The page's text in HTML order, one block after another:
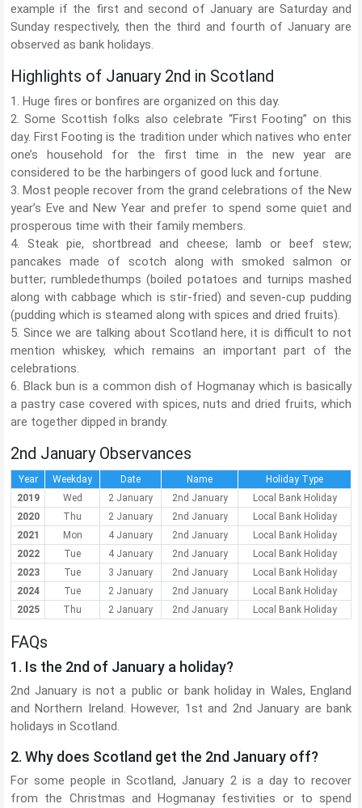
example if the first and second of January are Saturday and
Sunday respectively, then the third and fourth of January are
observed as bank holidays.
Highlights of January 2nd in Scotland
1. Huge fires or bonfires are organized on this day.
2. Some Scottish folks also celebrate “First Footing” on this
day. First Footing is the tradition under which natives who enter
one’s household for the first time in the new year are
considered to be the harbingers of good luck and fortune.
3. Most people recover from the grand celebrations of the New
year’s Eve and New Year and prefer to spend some quiet and
prosperous time with their family members.
4. Steak pie, shortbread and cheese; lamb or beef stew;
pancakes made of scotch along with smoked salmon or
butter; rumbledethumps (boiled potatoes and turnips mashed
along with cabbage which is stir-fried) and seven-cup pudding
(pudding which is steamed along with spices and dried fruits).
5. Since we are talking about Scotland here, it is difficult to not
mention whiskey, which remains an important part of the
celebrations.
6. Black bun is a common dish of Hogmanay which is basically
a pastry case covered with spices, nuts and dried fruits, which
are together dipped in brandy.
2nd January Observances
Year Weekday Date Name
Holiday Type
2019
Wed 2 January 2nd January
Local Bank Holiday
2020
Thu 2 January 2nd January
Local Bank Holiday
2021
Mon 4 January 2nd January
Local Bank Holiday
2022
Tue 4 January 2nd January
Local Bank Holiday
2023
Tue 3 January 2nd January
Local Bank Holiday
2024
Tue 2 January 2nd January
Local Bank Holiday
2025
Thu 2 January 2nd January Local Bank Holiday
FAQs
1. Is the 2nd of January a holiday?
2nd January is not a public or bank holiday in Wales, England
and Northern Ireland. However, 1st and 2nd January are bank
holidays in Scotland.
2. Why does Scotland get the 2nd January off?
For some people in Scotland, January 2 is a day to recover
from the Christmas and Hogmanay festivities or to spend